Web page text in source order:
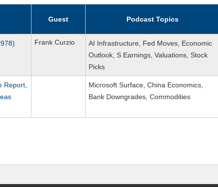
Guest Podcast Topics
Frank Curzio
AI Infrastructure, Fed Moves, Economic
Outlook, S Earnings, Valuations, Stock
Picks
Report,
Microsoft Surface, China Economics,
Bank Downgrades, Commodities